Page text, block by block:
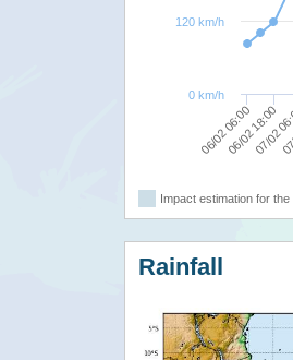
06/02 06:00
06/02 18:00
07/02
0 km/h
120 km/h
Impact estimation for the
Rainfall